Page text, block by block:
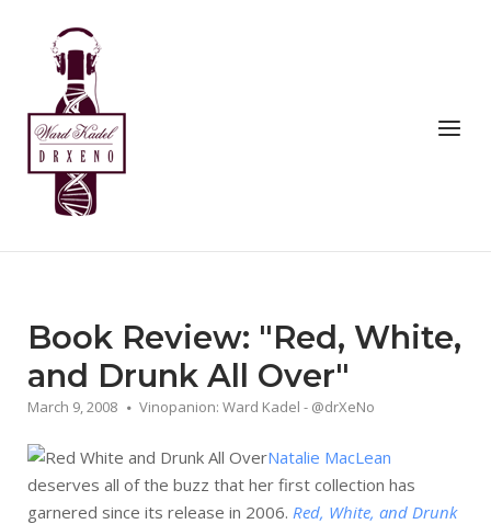
content
Home
Menu
Book Review: "Red, White,
and Drunk All Over"
March 9, 2008 Vinopanion: Ward Kadel - @drXeNo
Natalie MacLean
deserves all of the buzz that her first collection has
garnered since its release in 2006. Red, White, and Drunk